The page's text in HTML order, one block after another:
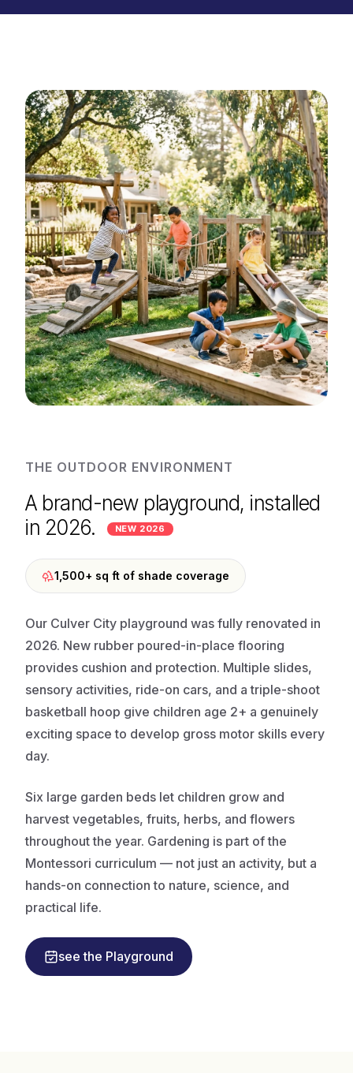
THE OUTDOOR ENVIRONMENT
A brand-new playground, installed
in 2026.
NEW 2026
1,500+ sq ft of shade coverage
Our Culver City playground was fully renovated in
2026. New rubber poured-in-place flooring
provides cushion and protection. Multiple slides,
sensory activities, ride-on cars, and a triple-shoot
basketball hoop give children age 2+ a genuinely
exciting space to develop gross motor skills every
day.
Six large garden beds let children grow and
harvest vegetables, fruits, herbs, and flowers
throughout the year. Gardening is part of the
Montessori curriculum — not just an activity, but a
hands-on connection to nature, science, and
practical life.
see the Playground